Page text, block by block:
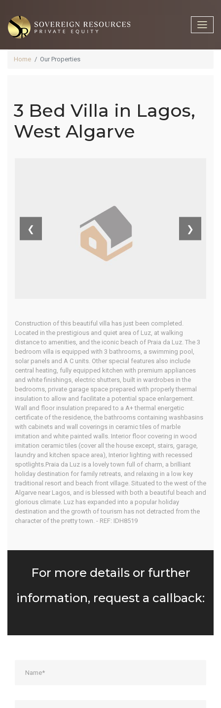
3 Bed Villa In
Algarve
Home Our Properties
Home Our Properties
3 Bed Villa in Lagos,
West Algarve
❮ ❯
Construction of this beautiful villa has just been completed.
Located in the prestigious and quiet area of Luz, at walking
distance to amenities, and the iconic beach of Praia da Luz. The 3
bedroom villa is equipped with 3 bathrooms, a swimming pool,
solar panels and A C units. Other special features also include
central heating, fully equipped kitchen with premium appliances
and white finishings, electric shutters, built in wardrobes in the
bedrooms, private garage space prepared with properly thermal
insulation to allow and facilitate a potential space enlargement.
Wall and floor insulation prepared to a A+ thermal energetic
certificate of the residence, the bathrooms containing washbasins
with cabinets and wall coverings in ceramic tiles of marble
imitation and white painted walls. Interior floor covering in wood
imitation ceramic tiles (cover all the house except, stairs, garage,
laundry and kitchen space area), Interior lighting with recessed
spotlights.Praia da Luz is a lovely town full of charm, a brilliant
holiday destination for family retreats, and relaxing in a low key
traditional resort and beach front village. Situated to the west of the
Algarve near Lagos, and is blessed with both a beautiful beach and
glorious climate. Luz has expanded into a popular holiday
destination and the growth of tourism has not detracted from the
character of the pretty town. - REF: IDH8519
For more details or further
information, request a callback: